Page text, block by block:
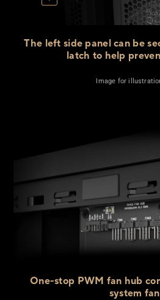
The left side panel can be
latch to help
Image for
One-stop PWM fan hub
system